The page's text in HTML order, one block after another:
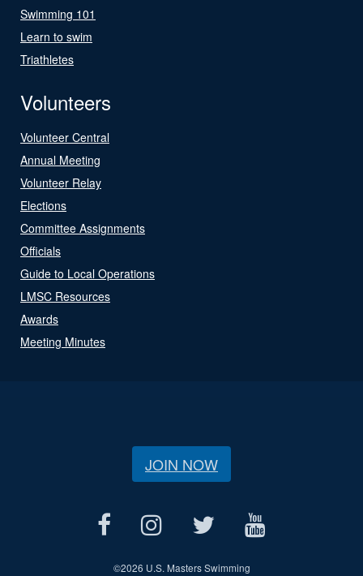
Swimming 101
Learn to swim
Triathletes
Volunteers
Volunteer Central
Annual Meeting
Volunteer Relay
Elections
Committee Assignments
Officials
Guide to Local Operations
LMSC Resources
Awards
Meeting Minutes
JOIN NOW
©2026 U.S. Masters Swimming